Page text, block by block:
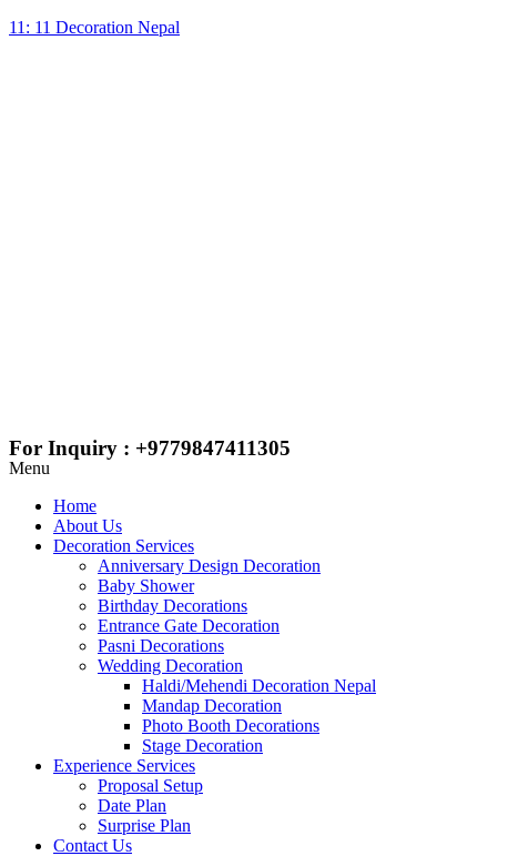
11: 11 Decoration Nepal
For Inquiry : +9779847411305
Menu
Home
About Us
Decoration Services
Anniversary Design Decoration
Baby Shower
Birthday Decorations
Entrance Gate Decoration
Pasni Decorations
Wedding Decoration
Haldi/Mehendi Decoration Nepal
Mandap Decoration
Photo Booth Decorations
Stage Decoration
Experience Services
Proposal Setup
Date Plan
Surprise Plan
Contact Us